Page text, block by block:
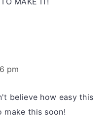
pm
believe how easy this
make this soon!